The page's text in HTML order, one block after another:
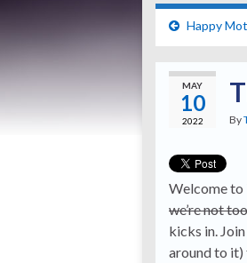
Happy
MAY
10
2022 By
Welcome to
we’re not
kicks in.
around to it)